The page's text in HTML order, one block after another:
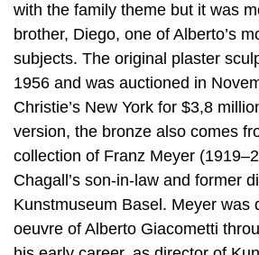
with the family theme but it was
brother, Diego, one of Alberto’s
subjects. The original plaster
1956 and was auctioned in
Christie’s New York for $3,8
version, the bronze also comes
collection of Franz Meyer
Chagall’s son-in-law and former
Kunstmuseum Basel. Meyer was
oeuvre of Alberto Giacometti